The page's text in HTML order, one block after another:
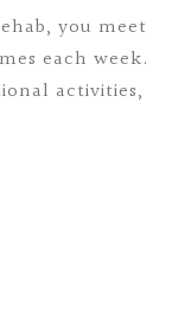
you meet
each week.
activities,